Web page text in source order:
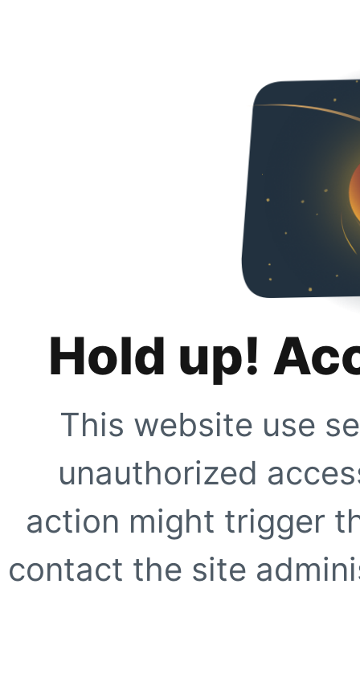
Hold up!
This website use
unauthorized
action might trigger
contact the site